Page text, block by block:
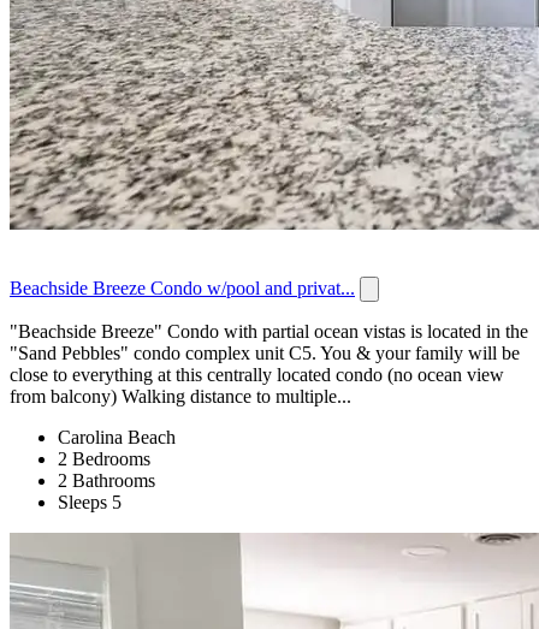
Beachside Breeze Condo w/pool and privat...
"Beachside Breeze" Condo with partial ocean vistas is located in the
"Sand Pebbles" condo complex unit C5. You & your family will be
close to everything at this centrally located condo (no ocean view
from balcony) Walking distance to multiple...
Carolina Beach
2 Bedrooms
2 Bathrooms
Sleeps 5